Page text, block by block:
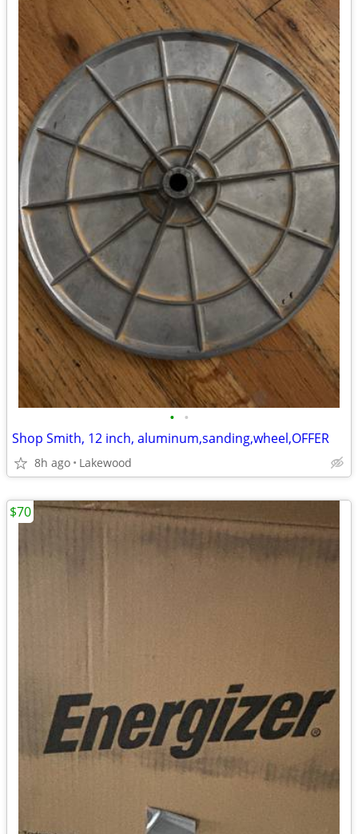
• •
Shop Smith, 12 inch, aluminum,sanding,wheel,OFFER
8h ago Lakewood
$70